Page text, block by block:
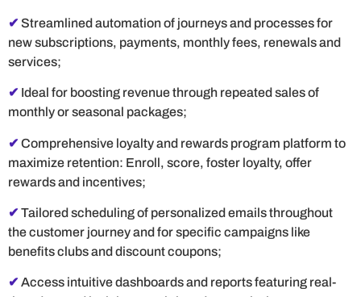
✔ Streamlined automation of journeys and processes for
new subscriptions, payments, monthly fees, renewals and
services;
✔ Ideal for boosting revenue through repeated sales of
monthly or seasonal packages;
✔ Comprehensive loyalty and rewards program platform to
maximize retention: Enroll, score, foster loyalty, offer
rewards and incentives;
✔ Tailored scheduling of personalized emails throughout
the customer journey and for specific campaigns like
benefits clubs and discount coupons;
✔ Access intuitive dashboards and reports featuring real-